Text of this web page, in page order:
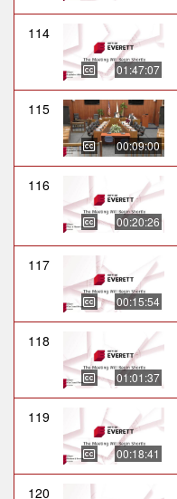
114
01:47:07
115
00:09:00
116
00:20:26
117
00:15:54
118
01:01:37
119
00:18:41
120